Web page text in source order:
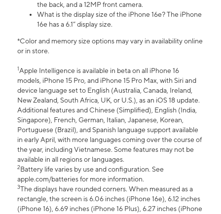
the back, and a 12MP front camera.
What is the display size of the iPhone 16e? The iPhone
16e has a 6.1” display size.
*Color and memory size options may vary in availability online
or in store.
1Apple Intelligence is available in beta on all iPhone 16
models, iPhone 15 Pro, and iPhone 15 Pro Max, with Siri and
device language set to English (Australia, Canada, Ireland,
New Zealand, South Africa, UK, or U.S.), as an iOS 18 update.
Additional features and Chinese (Simplified), English (India,
Singapore), French, German, Italian, Japanese, Korean,
Portuguese (Brazil), and Spanish language support available
in early April, with more languages coming over the course of
the year, including Vietnamese. Some features may not be
available in all regions or languages.
2Battery life varies by use and configuration. See
apple.com/batteries for more information.
3The displays have rounded corners. When measured as a
rectangle, the screen is 6.06 inches (iPhone 16e), 6.12 inches
(iPhone 16), 6.69 inches (iPhone 16 Plus), 6.27 inches (iPhone